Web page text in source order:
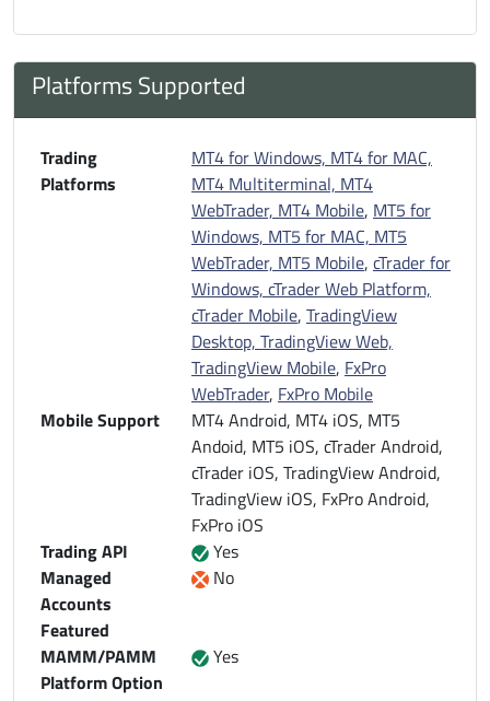
Platforms Supported
Trading
Platforms
MT4 for Windows, MT4 for MAC,
MT4 Multiterminal, MT4
WebTrader, MT4 Mobile, MT5 for
Windows, MT5 for MAC, MT5
WebTrader, MT5 Mobile, cTrader for
Windows, cTrader Web Platform,
cTrader Mobile, TradingView
Desktop, TradingView Web,
TradingView Mobile, FxPro
WebTrader, FxPro Mobile
Mobile Support
MT4 Android, MT4 iOS, MT5
Andoid, MT5 iOS, cTrader Android,
cTrader iOS, TradingView Android,
TradingView iOS, FxPro Android,
FxPro iOS
Trading API
Yes
Managed
Accounts
Featured
No
MAMM/PAMM
Platform Option
Yes